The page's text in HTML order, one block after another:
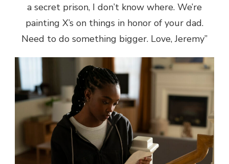
a secret prison, I don’t know where. We’re
painting X’s on things in honor of your dad.
Need to do something bigger. Love, Jeremy”